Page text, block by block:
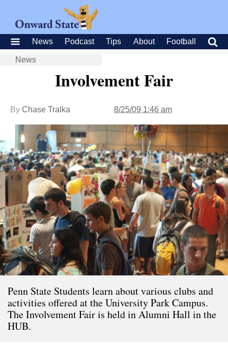
News Podcast Tips About Football
News
Involvement Fair
By Chase Tralka 8/25/09 1:46 am
Penn State Students learn about various clubs and
activities offered at the University Park Campus.
The Involvement Fair is held in Alumni Hall in the
HUB.